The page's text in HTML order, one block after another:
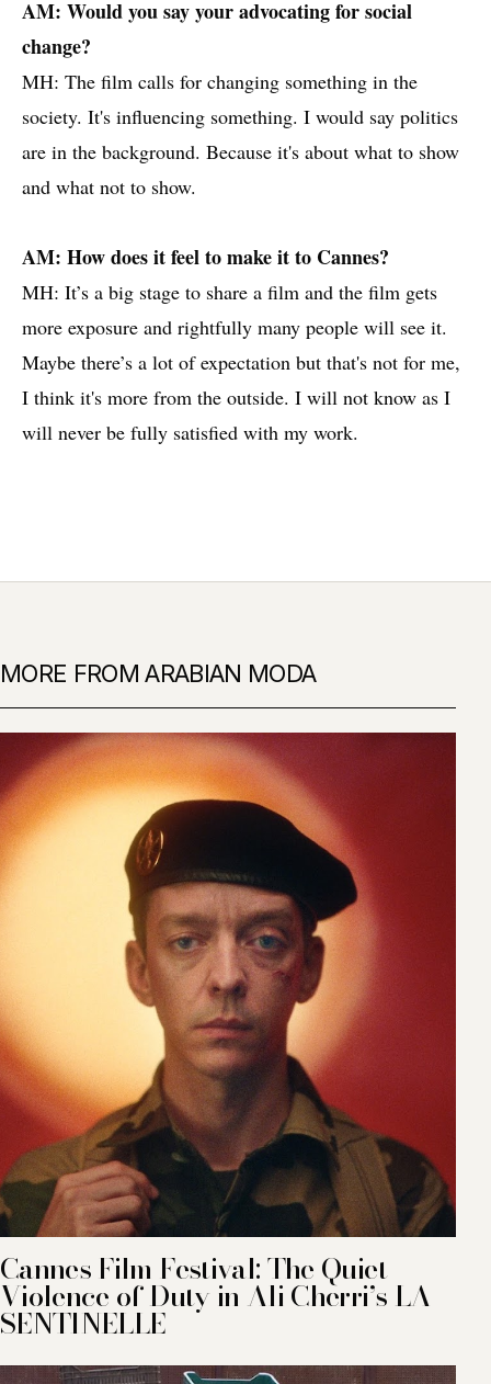
AM: Would you say your advocating for social
change?
MH: The film calls for changing something in the
society. It's influencing something. I would say politics
are in the background. Because it's about what to show
and what not to show.
AM: How does it feel to make it to Cannes?
MH: It’s a big stage to share a film and the film gets
more exposure and rightfully many people will see it.
Maybe there’s a lot of expectation but that's not for me,
I think it's more from the outside. I will not know as I
will never be fully satisfied with my work.
MORE FROM ARABIAN MODA
Cannes Film Festival: The Quiet
Violence of Duty in Ali Cherri’s LA
SENTINELLE